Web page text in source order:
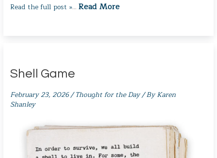
Read the full post »…Read More
Shell Game
February 23, 2026/Thought for the Day/ ByKaren
Shanley